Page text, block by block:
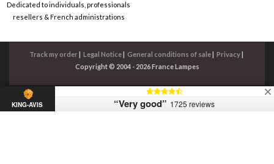
Dedicated to individuals, professionals
resellers & French administrations
Track my order| Legal Notice| General conditions of sale| Privacy|
Copyright © 2004 - 2026 France Lampes
KING-AVIS “Very good” 1725 reviews